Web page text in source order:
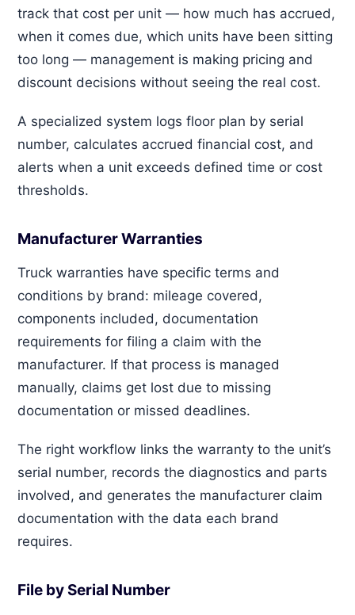
track that cost per unit — how much has accrued,
when it comes due, which units have been sitting
too long — management is making pricing and
discount decisions without seeing the real cost.
A specialized system logs floor plan by serial
number, calculates accrued financial cost, and
alerts when a unit exceeds defined time or cost
thresholds.
Manufacturer Warranties
Truck warranties have specific terms and
conditions by brand: mileage covered,
components included, documentation
requirements for filing a claim with the
manufacturer. If that process is managed
manually, claims get lost due to missing
documentation or missed deadlines.
The right workflow links the warranty to the unit’s
serial number, records the diagnostics and parts
involved, and generates the manufacturer claim
documentation with the data each brand
requires.
File by Serial Number